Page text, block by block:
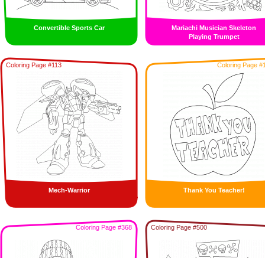
Convertible Sports Car
Mariachi Musician Skeleton
Playing Trumpet
Coloring Page #113
Mech-Warrior
Coloring Page
Thank You Teacher!
Coloring Page #368 Coloring Page #500